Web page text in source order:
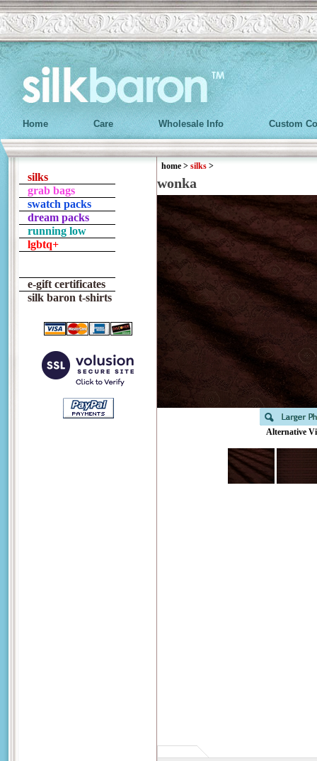
Home Care Wholesale Info Custom
silks
grab bags
swatch packs
dream packs
running low
lgbtq+
e-gift certificates
silk baron t-shirts
home > silks >
wonka
Alternative